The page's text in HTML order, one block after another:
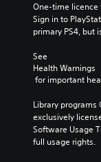
One-time licence
Sign in to
primary PS4, but
See
Health Warnings
for important
Library
exclusively
Software Usage
full usage rights.